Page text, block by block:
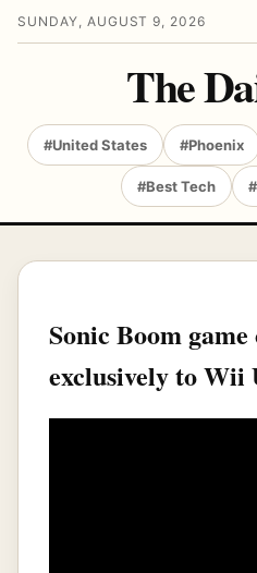
SUNDAY, AUGUST 9, 2026
The
#United States #Phoenix
#Best Tech
Sonic Boom
exclusively to